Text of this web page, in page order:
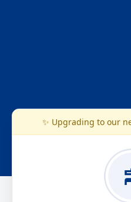
✨ Upgrading to our